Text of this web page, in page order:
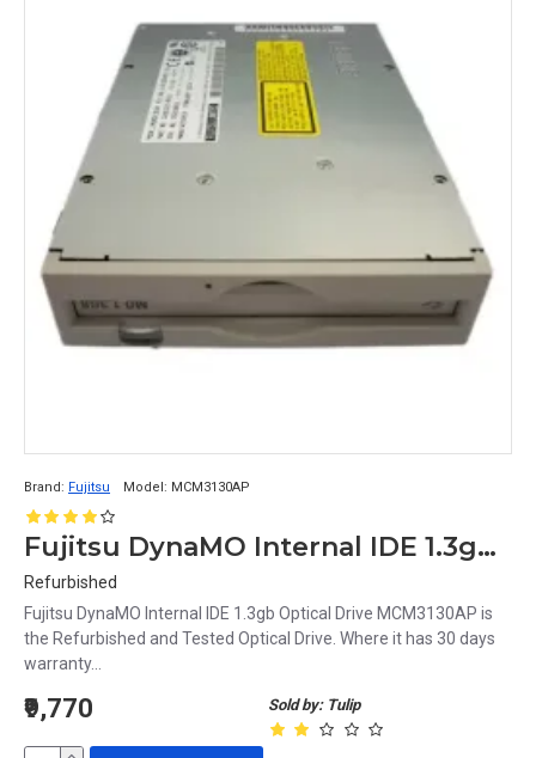
Brand: Fujitsu Model: MCM3130AP
Fujitsu DynaMO Internal IDE 1.3gb Optical Drive MCM3130AP
Refurbished
Fujitsu DynaMO Internal IDE 1.3gb Optical Drive MCM3130AP is
the Refurbished and Tested Optical Drive. Where it has 30 days
warranty...
Sold by: Tulip
₹9,770